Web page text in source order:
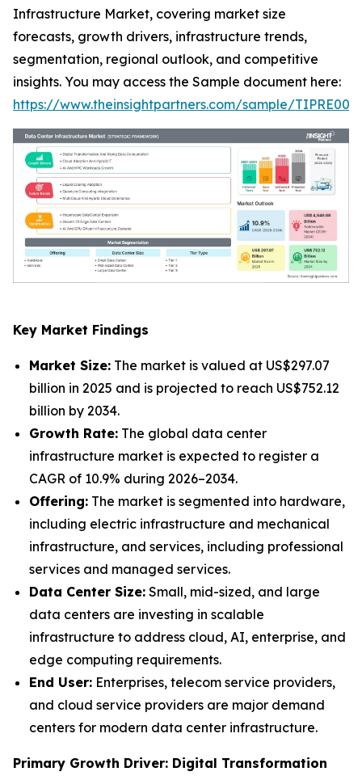
Infrastructure Market, covering market size
forecasts, growth drivers, infrastructure trends,
segmentation, regional outlook, and competitive
insights. You may access the Sample document here:
https://www.theinsightpartners.com/sample/
Key Market Findings
Market Size: The market is valued at US$297.07
billion in 2025 and is projected to reach US$752.12
billion by 2034.
Growth Rate: The global data center
infrastructure market is expected to register a
CAGR of 10.9% during 2026–2034.
Offering: The market is segmented into hardware,
including electric infrastructure and mechanical
infrastructure, and services, including professional
services and managed services.
Data Center Size: Small, mid-sized, and large
data centers are investing in scalable
infrastructure to address cloud, AI, enterprise, and
edge computing requirements.
End User: Enterprises, telecom service providers,
and cloud service providers are major demand
centers for modern data center infrastructure.
Primary Growth Driver: Digital Transformation